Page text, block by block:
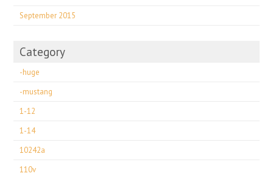
September 2015
Category
-huge
-mustang
1-12
1-14
10242a
110v